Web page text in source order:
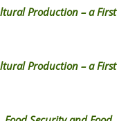
Production – a First
Production – a First